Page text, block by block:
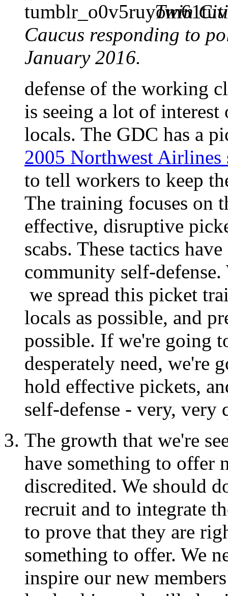
Twin
Caucus responding to
January 2016.
defense of the working
is seeing a lot of
locals. The GDC has a
2005 Northwest Airlines
to tell workers to keep
The training focuses on
effective, disruptive
scabs. These tactics
community self-
we spread this picket
locals as possible, and
possible. If we're going
desperately need, we're
hold effective pickets,
self-defense - very, very
The growth that we're
have something to offer
discredited. We should
recruit and to integrate
to prove that they are
something to offer. We
inspire our new